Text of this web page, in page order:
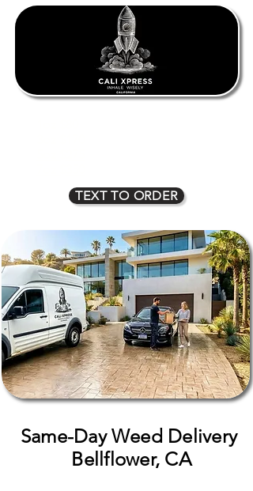
TEXT TO ORDER
Same-Day Weed Delivery
Bellflower, CA